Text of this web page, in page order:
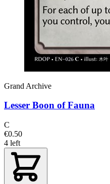
Grand Archive
Lesser Boon of Fauna
C
€0.50
4 left